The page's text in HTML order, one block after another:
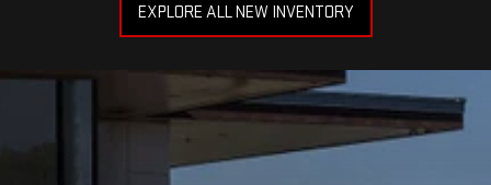
EXPLORE ALL NEW INVENTORY